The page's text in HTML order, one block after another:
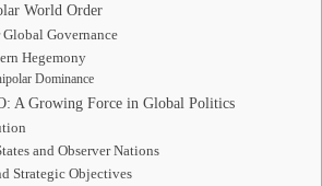
World Order
Governance
Hegemony
Dominance
A Growing Force in Global Politics
and Observer Nations
Strategic Objectives